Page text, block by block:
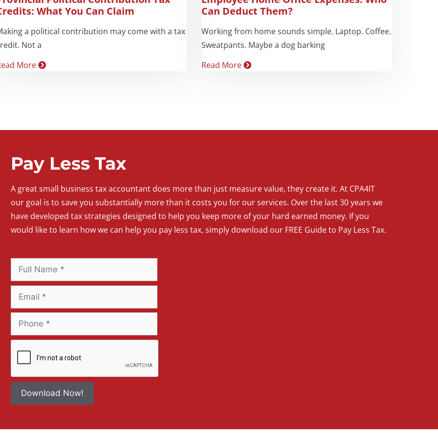
What You Can Claim
a political contribution may come with a tax
Not a
More
Can Deduct Them?
Working from home sounds simple. Laptop. Coffee.
Sweatpants. Maybe a dog barking
Read More
Pay Less Tax
A great small business tax accountant does more than just measure value, they create it. At CPA4IT
our goal is to save you substantially more than it costs you for our services. Over the last 30 years we
have developed tax strategies designed to help you keep more of your hard earned money. If you
would like to learn how we can help you pay less tax, simply download our FREE Guide to Pay Less Tax.
Download Now!